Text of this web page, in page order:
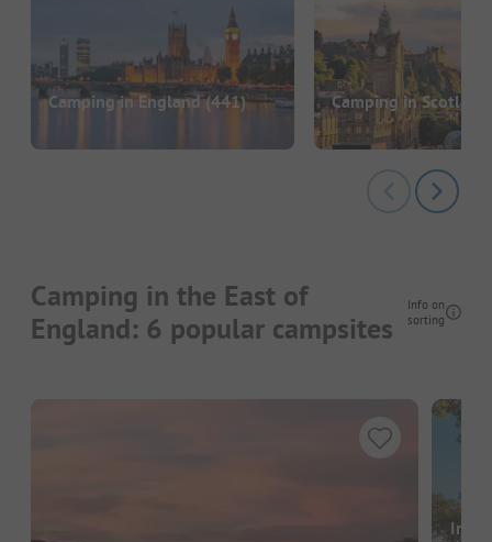
Camping in England(441) Camping in Scotland
Camping in the East of
England: 6 popular campsites
Info on
sorting